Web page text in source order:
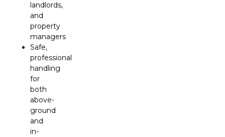
landlords,
and
property
managers
Safe,
professional
handling
for
both
above-
ground
and
in-